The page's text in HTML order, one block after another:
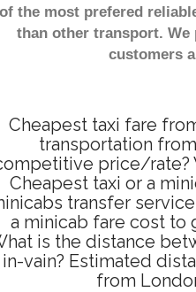
of the most prefered
than other transport. We
customers
Cheapest taxi fare
transportation
price/rate?
Cheapest taxi or a
transfer
a minicab fare cost to
is the distance
in-vain? Estimated
from